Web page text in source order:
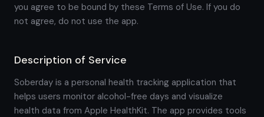
you agree to be bound by these Terms of Use. If you do
not agree, do not use the app.
Description of Service
Soberday is a personal health tracking application that
helps users monitor alcohol-free days and visualize
health data from Apple HealthKit. The app provides tools